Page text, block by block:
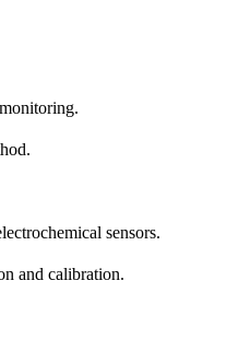
sensors.
and calibration.